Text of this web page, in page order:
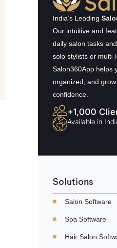
India’s Leading
Our intuitive and
daily salon tasks
solo stylists or
Salon360App helps
organized, and
confidence.
+1,000
Available in
Solutions
Salon Software
Spa Software
Hair Salon